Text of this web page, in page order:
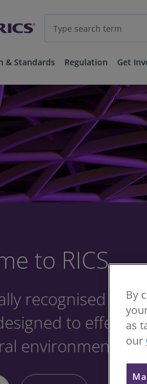
& Standards Regulation Get
to RICS
recognised
to effect
environments.
By
as
our